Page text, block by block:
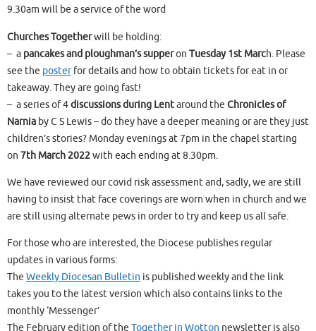
9.30am will be a service of the word
Churches Togetherwill be holding:
– a pancakes and ploughman’s supperon Tuesday 1st March. Please
see the posterfor details and how to obtain tickets for eat in or
takeaway. They are going fast!
– a series of 4discussions during Lentaround the Chronicles of
Narnia by C S Lewis – do they have a deeper meaning or are they just
children’s stories? Monday evenings at 7pm in the chapel starting
on 7th March 2022with each ending at 8.30pm.
We have reviewed our covid risk assessment and, sadly, we are still
having to insist that face coverings are worn when in church and we
are still using alternate pews in order to try and keep us all safe.
For those who are interested, the Diocese publishes regular
updates in various forms:
The Weekly Diocesan Bulletin is published weekly and the link
takes you to the latest version which also contains links to the
monthly ‘Messenger’
The February edition of the Together in Wotton newsletter is also